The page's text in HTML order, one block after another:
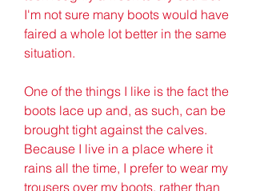
I'm not sure many boots would have
faired a whole lot better in the same
situation.
One of the things I like is the fact the
boots lace up and, as such, can be
brought tight against the calves.
Because I live in a place where it
rains all the time, I prefer to wear my
trousers over my boots, rather than